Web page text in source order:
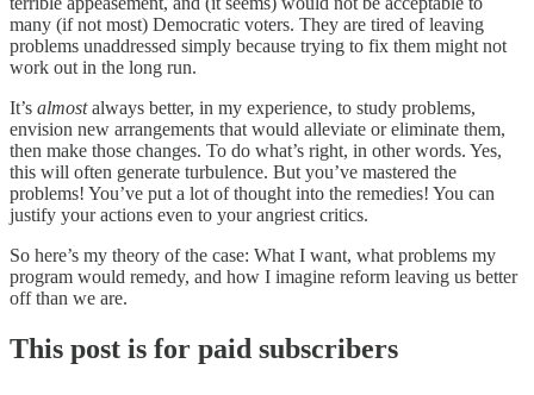
many (if not most) Democratic voters. They are tired of leaving
problems unaddressed simply because trying to fix them might not
work out in the long run.
It’s almostalways better, in my experience, to study problems,
envision new arrangements that would alleviate or eliminate them,
then make those changes. To do what’s right, in other words. Yes,
this will often generate turbulence. But you’ve mastered the
problems! You’ve put a lot of thought into the remedies! You can
justify your actions even to your angriest critics.
So here’s my theory of the case: What I want, what problems my
program would remedy, and how I imagine reform leaving us better
off than we are.
This post is for paid subscribers